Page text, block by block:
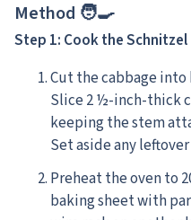
Method 🧑‍🍳
Step 1: Cook the Schnitzel
Cut the cabbage
Slice 2 ½-inch-thick
keeping the stem
Set aside any
Preheat the oven to
baking sheet with